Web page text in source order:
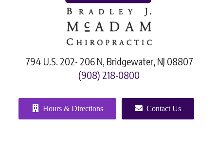
794 U.S. 202- 206 N, Bridgewater, NJ 08807
(908) 218-0800
Hours & Directions Contact Us